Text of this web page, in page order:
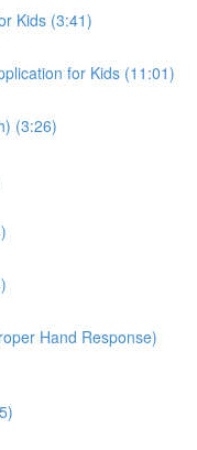
Kids (3:41)
for Kids (11:01)
(3:26)
Hand Response)